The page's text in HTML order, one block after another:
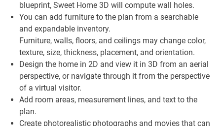
blueprint, Sweet Home 3D will compute wall holes.
You can add furniture to the plan from a searchable
and expandable inventory.
Furniture, walls, floors, and ceilings may change color,
texture, size, thickness, placement, and orientation.
Design the home in 2D and view it in 3D from an aerial
perspective, or navigate through it from the perspective
of a virtual visitor.
Add room areas, measurement lines, and text to the
plan.
Create photorealistic photographs and movies that can